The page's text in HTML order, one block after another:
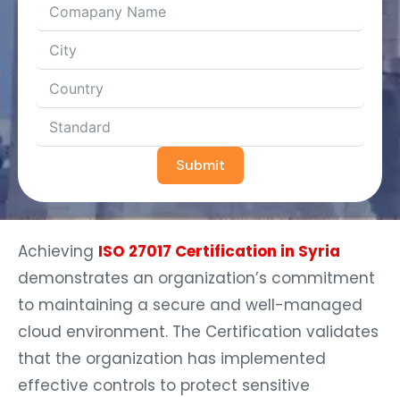
Submit
Achieving ISO 27017 Certification in Syria
demonstrates an organization’s commitment
to maintaining a secure and well-managed
cloud environment. The Certification validates
that the organization has implemented
effective controls to protect sensitive